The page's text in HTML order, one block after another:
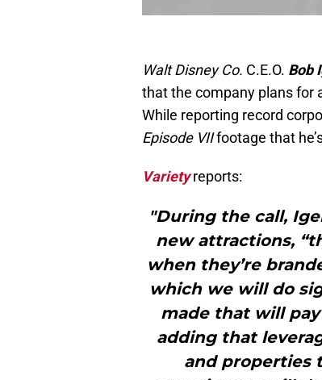
Walt Disney Co. C.E.O. Bob
that the company plans for
While reporting record
Episode VIIfootage that
Varietyreports:
"During the call,
new attractions,
when they’re
which we will do
made that will
adding that
and properties